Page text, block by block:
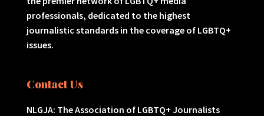
professionals, dedicated to the highest
journalistic standards in the coverage of LGBTQ+
issues.
Contact Us
NLGJA: The Association of LGBTQ+ Journalists